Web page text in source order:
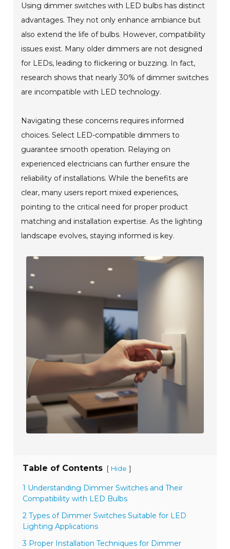
Using dimmer switches with LED bulbs has distinct
advantages. They not only enhance ambiance but
also extend the life of bulbs. However, compatibility
issues exist. Many older dimmers are not designed
for LEDs, leading to flickering or buzzing. In fact,
research shows that nearly 30% of dimmer switches
are incompatible with LED technology.
Navigating these concerns requires informed
choices. Select LED-compatible dimmers to
guarantee smooth operation. Relaying on
experienced electricians can further ensure the
reliability of installations. While the benefits are
clear, many users report mixed experiences,
pointing to the critical need for proper product
matching and installation expertise. As the lighting
landscape evolves, staying informed is key.
Table of Contents [ Hide ]
1 Understanding Dimmer Switches and Their
Compatibility with LED Bulbs
2 Types of Dimmer Switches Suitable for LED
Lighting Applications
3 Proper Installation Techniques for Dimmer